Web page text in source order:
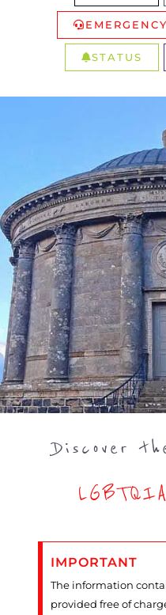
EMERGENCY
STATUS
Discover
IMPORTANT
The information
provided free of